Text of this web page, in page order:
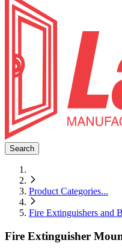
Search
Product Categories...
Fire Extinguishers and
Fire Extinguisher